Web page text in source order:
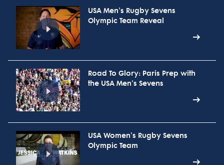
USA Men's Rugby Sevens
Olympic Team Reveal
Road To Glory: Paris Prep with
the USA Men's Sevens
USA Women's Rugby Sevens
Olympic Team